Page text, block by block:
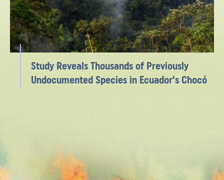
Study Reveals Thousands of Previously
Undocumented Species in Ecuador’s Chocó